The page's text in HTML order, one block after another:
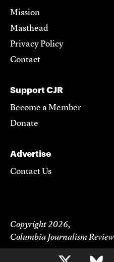
Mission
Masthead
Privacy Policy
Contact
Support CJR
Become a Member
Donate
Advertise
Contact Us
Copyright 2026,
Columbia Journalism Review